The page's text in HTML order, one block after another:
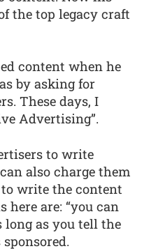
the top legacy craft
content when he
by asking for
These days, I
Advertising”.
to write
also charge them
write the content
here are: “you can
long as you tell the